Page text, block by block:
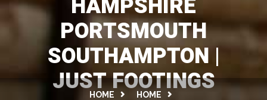
PORTSMOUTH
SOUTHAMPTON |
JUST FOOTINGS
HOME
HOME